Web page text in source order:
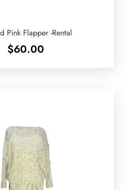
Pink Flapper -Rental
$60.00